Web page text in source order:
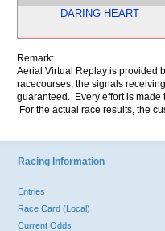
DARING HEART
Remark:
Aerial Virtual Replay is provided
racecourses, the signals
guaranteed. Every effort is made
For the actual race results, the
Racing Information
Entries
Race Card (Local)
Current Odds